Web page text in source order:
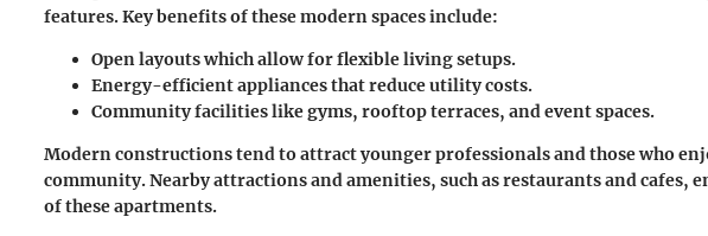
features.Key benefitsof these modern spaces include:
Open layoutswhich allow for flexible living setups.
Energy-efficient appliancesthat reduce utility costs.
Community facilitieslike gyms, rooftop terraces, and event spaces.
Modern constructions tend to attract younger professionals and those who
community. Nearby attractions and amenities, such as restaurants and cafes,
of these apartments.